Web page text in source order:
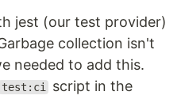
jest (our test provider)
collection isn't
needed to add this.
test:ci script in the